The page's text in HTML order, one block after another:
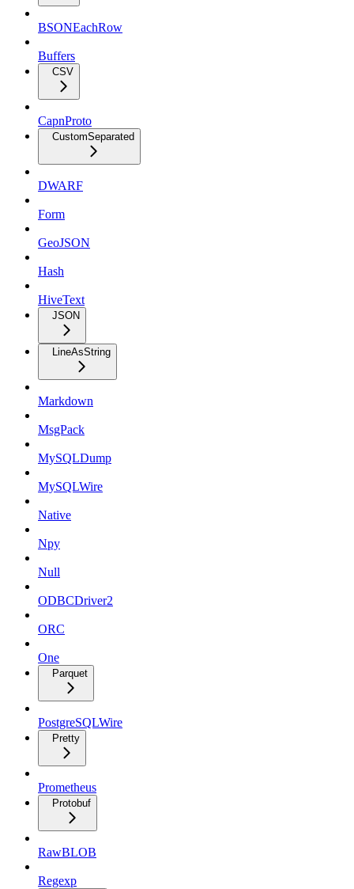
BSONEachRow
Buffers
CSV
CapnProto
CustomSeparated
DWARF
Form
GeoJSON
Hash
HiveText
JSON
LineAsString
Markdown
MsgPack
MySQLDump
MySQLWire
Native
Npy
Null
ODBCDriver2
ORC
One
Parquet
PostgreSQLWire
Pretty
Prometheus
Protobuf
RawBLOB
Regexp